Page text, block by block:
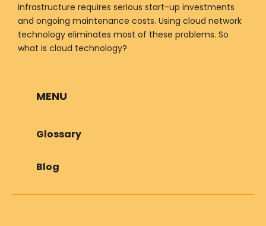
infrastructure requires serious start-up investments
and ongoing maintenance costs. Using cloud network
technology eliminates most of these problems. So
what is cloud technology?
MENU
Glossary
Blog